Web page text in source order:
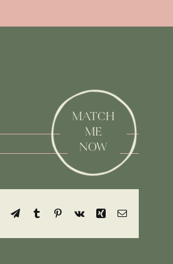
SAY HI!
WhatsApp
TelegramTumblr Pinterest
Vk Xing Email
MATCH
ME
NOW